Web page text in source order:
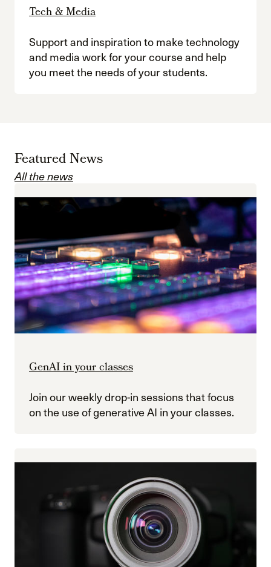
Tech & Media
Support and inspiration to make technology
and media work for your course and help
you meet the needs of your students.
Featured News
All the news
GenAI in your classes
Join our weekly drop-in sessions that focus
on the use of generative AI in your classes.